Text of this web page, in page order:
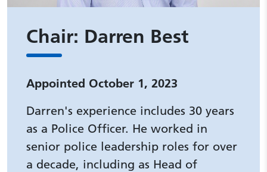
Chair: Darren Best
Appointed October 1, 2023
Darren's experience includes 30 years
as a Police Officer. He worked in
senior police leadership roles for over
a decade, including as Head of